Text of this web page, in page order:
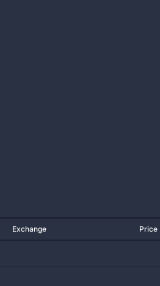
Exchange Price